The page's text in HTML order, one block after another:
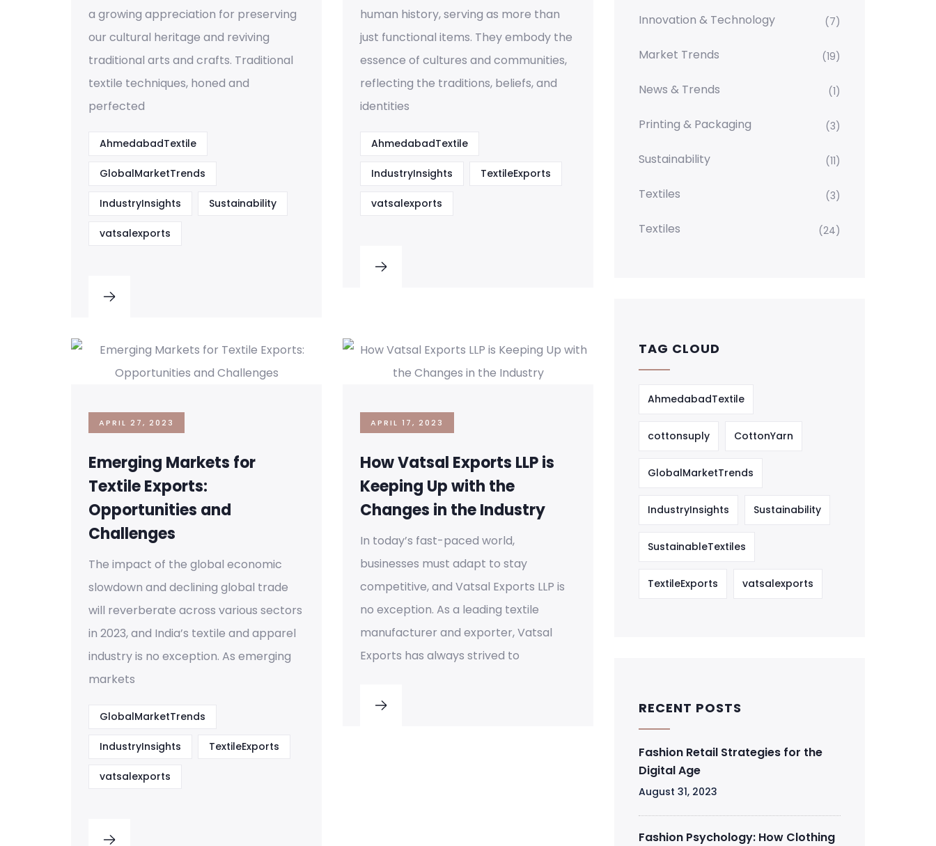
a growing appreciation for preserving
our cultural heritage and reviving
traditional arts and crafts. Traditional
textile techniques, honed and
perfected
AhmedabadTextile
GlobalMarketTrends
IndustryInsights Sustainability
vatsalexports
human history, serving as more than
just functional items. They embody the
essence of cultures and communities,
reflecting the traditions, beliefs, and
identities
AhmedabadTextile
IndustryInsights TextileExports
vatsalexports
APRIL 27, 2023
Emerging Markets for
Textile Exports:
Opportunities and
Challenges
The impact of the global economic
slowdown and declining global trade
will reverberate across various sectors
in 2023, and India’s textile and apparel
industry is no exception. As emerging
markets
GlobalMarketTrends
IndustryInsights TextileExports
vatsalexports
APRIL 17, 2023
How Vatsal Exports LLP is
Keeping Up with the
Changes in the Industry
In today’s fast-paced world,
businesses must adapt to stay
competitive, and Vatsal Exports LLP is
no exception. As a leading textile
manufacturer and exporter, Vatsal
Exports has always strived to
Innovation & Technology (7)
Market Trends (19)
News & Trends (1)
Printing & Packaging (3)
Sustainability (11)
Textiles (3)
Textiles (24)
TAG CLOUD
AhmedabadTextile
cottonsuply CottonYarn
GlobalMarketTrends
IndustryInsights Sustainability
SustainableTextiles
TextileExports vatsalexports
RECENT POSTS
Fashion Retail Strategies for the
Digital Age
August 31, 2023
Fashion Psychology: How Clothing